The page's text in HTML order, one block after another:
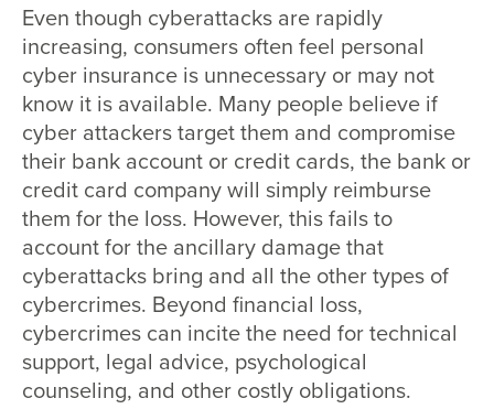
Even though cyberattacks are rapidly
increasing, consumers often feel personal
cyber insurance is unnecessary or may not
know it is available. Many people believe if
cyber attackers target them and compromise
their bank account or credit cards, the bank or
credit card company will simply reimburse
them for the loss. However, this fails to
account for the ancillary damage that
cyberattacks bring and all the other types of
cybercrimes. Beyond financial loss,
cybercrimes can incite the need for technical
support, legal advice, psychological
counseling, and other costly obligations.